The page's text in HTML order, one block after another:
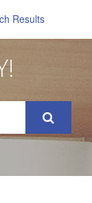
Results